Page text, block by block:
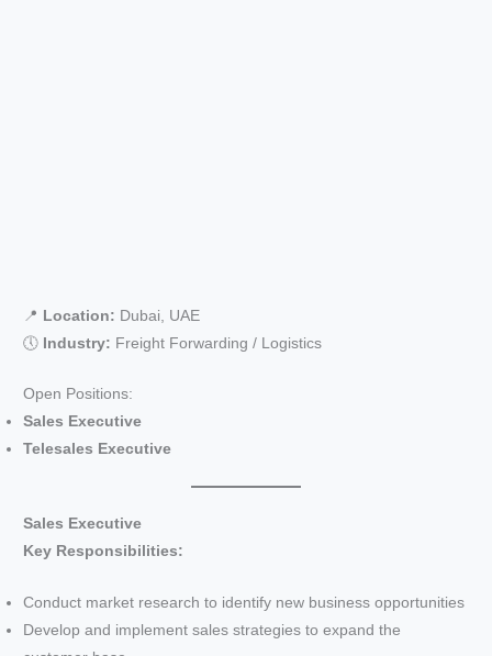
📍 Location: Dubai, UAE
🕔 Industry: Freight Forwarding / Logistics
Open Positions:
Sales Executive
Telesales Executive
Sales Executive
Key Responsibilities:
Conduct market research to identify new business opportunities
Develop and implement sales strategies to expand the